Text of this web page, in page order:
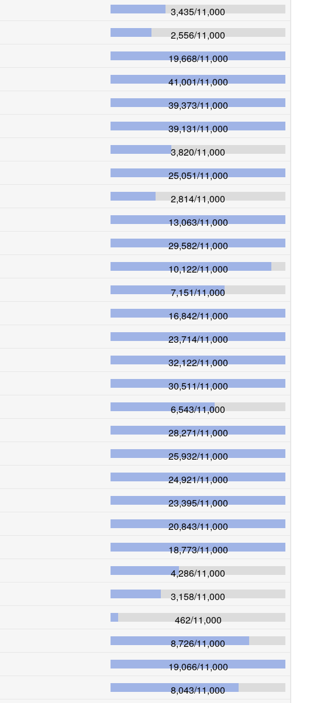
3,435/11,000
2,556/11,000
19,668/11,000
41,001/11,000
39,373/11,000
39,131/11,000
3,820/11,000
25,051/11,000
2,814/11,000
13,063/11,000
29,582/11,000
10,122/11,000
7,151/11,000
16,842/11,000
23,714/11,000
32,122/11,000
30,511/11,000
6,543/11,000
28,271/11,000
25,932/11,000
24,921/11,000
23,395/11,000
20,843/11,000
18,773/11,000
4,286/11,000
3,158/11,000
462/11,000
8,726/11,000
19,066/11,000
8,043/11,000